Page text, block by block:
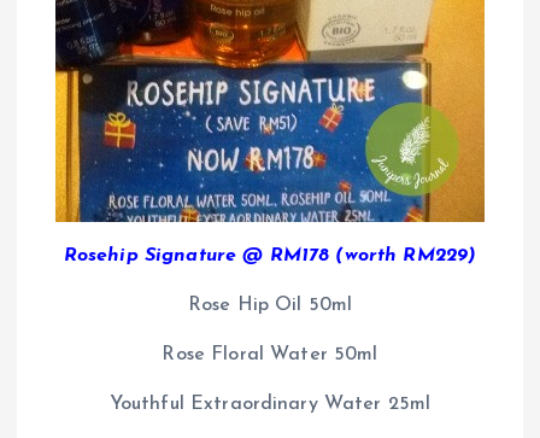
Rosehip Signature @ RM178 (worth RM229)
Rose Hip Oil 50ml
Rose Floral Water 50ml
Youthful Extraordinary Water 25ml